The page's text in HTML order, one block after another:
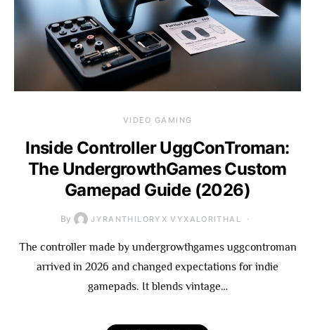
VIDEO GAMING
Inside Controller UggConTroman:
The UndergrowthGames Custom
Gamepad Guide (2026)
By JYRANTHILORYX VYXALORITHAL
The controller made by undergrowthgames uggcontroman
arrived in 2026 and changed expectations for indie
gamepads. It blends vintage…